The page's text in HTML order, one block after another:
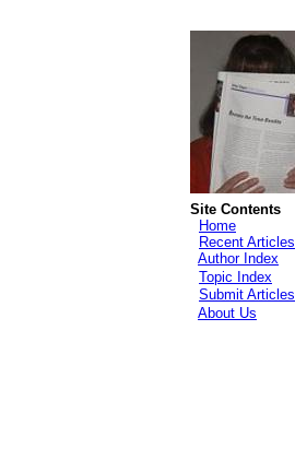
Site Contents
Home
Recent Articles
Author Index
Topic Index
Submit Articles
About Us